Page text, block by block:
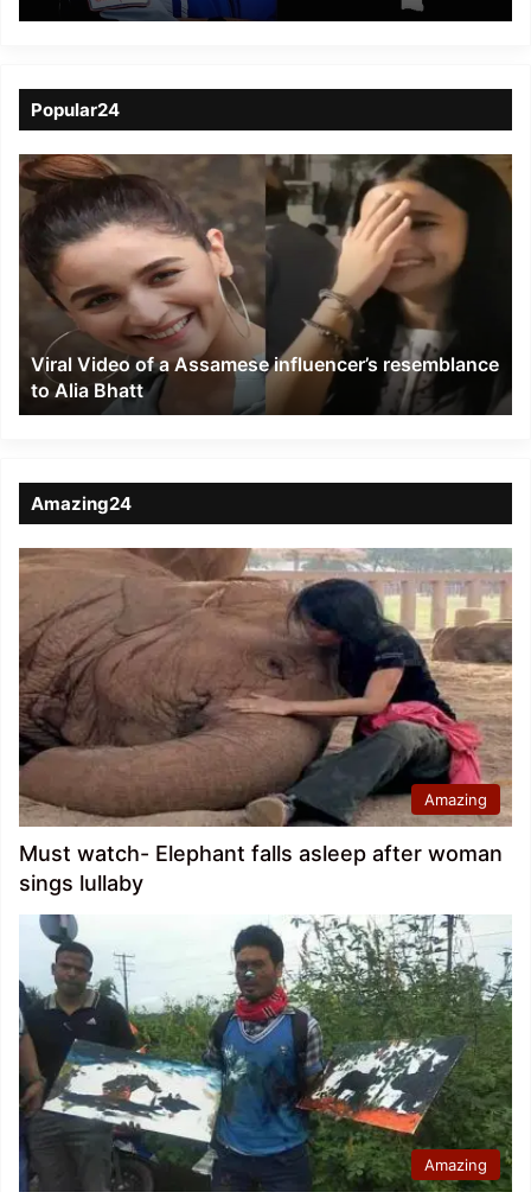
Popular24
Viral
Video
of
a
Assamese
influencer’s
resemblance
Alia
Bhatt
Viral Video of a Assamese influencer’s resemblance
to Alia Bhatt
Amazing24
Amazing
Must watch- Elephant falls asleep after woman
sings lullaby
Amazing